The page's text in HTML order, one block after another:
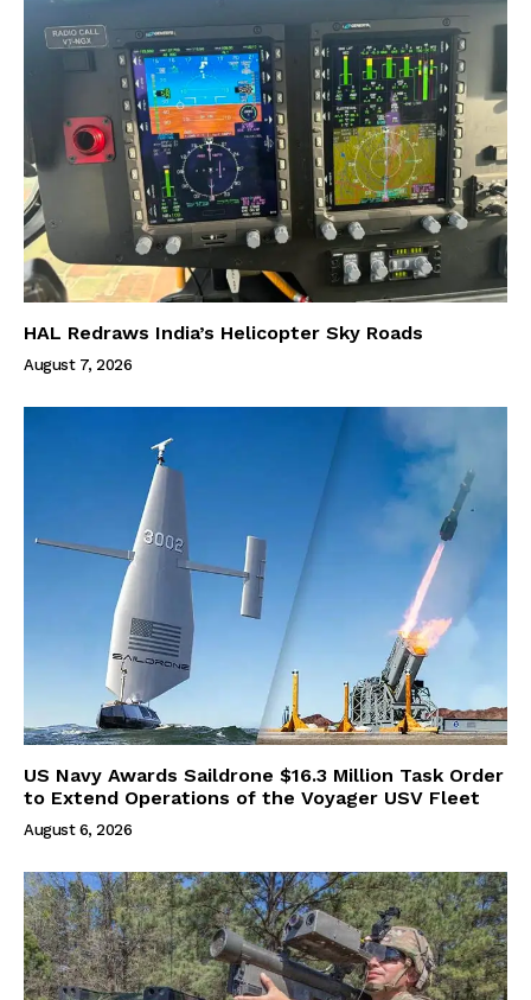
HAL Redraws India’s Helicopter Sky Roads
August 7, 2026
US Navy Awards Saildrone $16.3 Million Task Order
to Extend Operations of the Voyager USV Fleet
August 6, 2026